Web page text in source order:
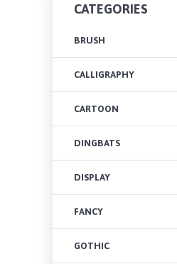
CATEGORIES
BRUSH
CALLIGRAPHY
CARTOON
DINGBATS
DISPLAY
FANCY
GOTHIC